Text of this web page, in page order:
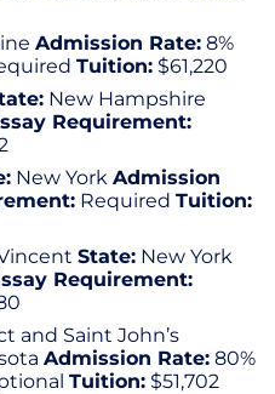
Admission Rate: 8%
Tuition: $61,220
New Hampshire
Requirement:
New York Admission
Required Tuition:
State: New York
Requirement:
and Saint John’s
Admission Rate: 80%
Tuition: $51,702